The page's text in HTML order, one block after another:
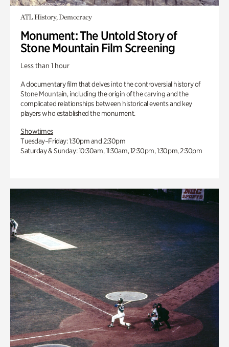
ATL History, Democracy
Monument: The Untold Story of
Stone Mountain Film Screening
Less than 1 hour
A documentary film that delves into the controversial history of
Stone Mountain, including the origin of the carving and the
complicated relationships between historical events and key
players who established the monument.
Showtimes
Tuesday–Friday: 1:30pm and 2:30pm
Saturday & Sunday: 10:30am, 11:30am, 12:30pm, 1:30pm, 2:30pm